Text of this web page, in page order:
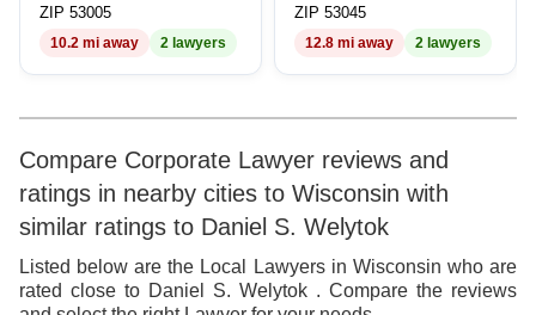
ZIP 53005
10.2 mi away 2 lawyers
ZIP 53045
12.8 mi away 2 lawyers
Compare Corporate Lawyer reviews and
ratings in nearby cities to Wisconsin with
similar ratings to Daniel S. Welytok
Listed below are the Local Lawyers in Wisconsin who are
rated close to Daniel S. Welytok . Compare the reviews